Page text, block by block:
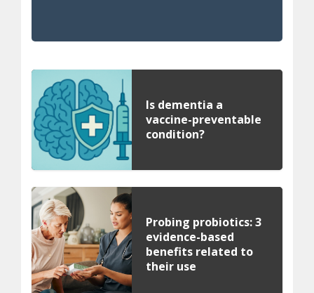
Is dementia a
vaccine-preventable
condition?
Probing probiotics: 3
evidence-based
benefits related to
their use